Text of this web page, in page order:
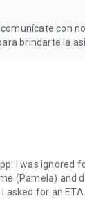
con
brindarte la
I was ignored
(Pamela) and
for an